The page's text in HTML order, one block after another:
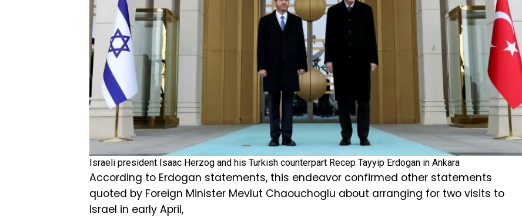
Israeli president Isaac Herzog and his Turkish counterpart Recep Tayyip Erdogan in Ankara
According to Erdogan statements, this endeavor confirmed other statements
quoted by Foreign Minister Mevlut Chaouchoglu about arranging for two visits to
Israel in early April,